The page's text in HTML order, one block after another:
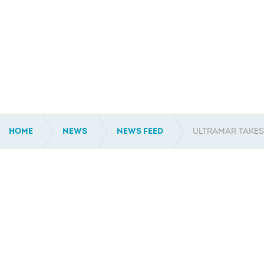
HOME NEWS NEWS FEED ULTRAMAR